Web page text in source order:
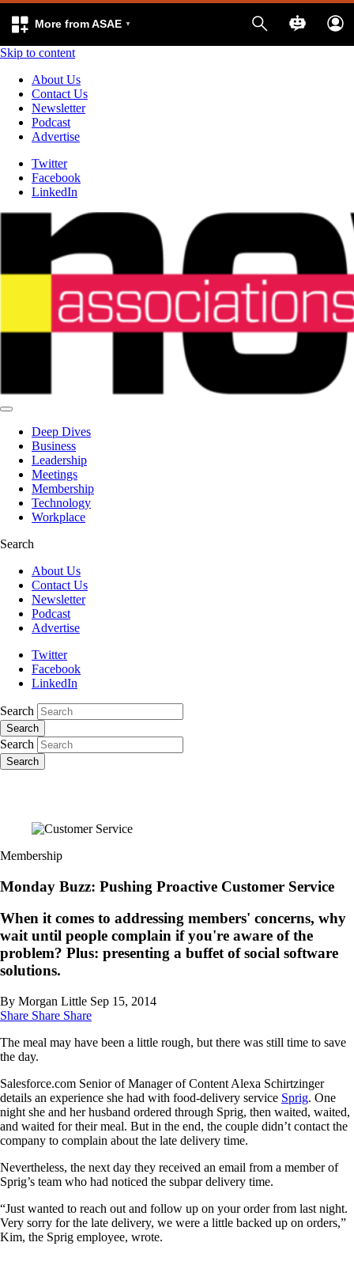
More from ASAE
Skip to content
About Us
Contact Us
Newsletter
Podcast
Advertise
Twitter
Facebook
LinkedIn
Deep Dives
Business
Leadership
Meetings
Membership
Technology
Workplace
Search
About Us
Contact Us
Newsletter
Podcast
Advertise
Twitter
Facebook
LinkedIn
Search
Search
Search
Search
Membership
Monday Buzz: Pushing Proactive Customer Service
When it comes to addressing members' concerns, why
wait until people complain if you're aware of the
problem? Plus: presenting a buffet of social software
solutions.
By Morgan Little Sep 15, 2014
Share Share Share
The meal may have been a little rough, but there was still time to save
the day.
Salesforce.com Senior of Manager of Content Alexa Schirtzinger
details an experience she had with food-delivery service Sprig. One
night she and her husband ordered through Sprig, then waited, waited,
and waited for their meal. But in the end, the couple didn’t contact the
company to complain about the late delivery time.
Nevertheless, the next day they received an email from a member of
Sprig’s team who had noticed the subpar delivery time.
“Just wanted to reach out and follow up on your order from last night.
Very sorry for the late delivery, we were a little backed up on orders,”
Kim, the Sprig employee, wrote.